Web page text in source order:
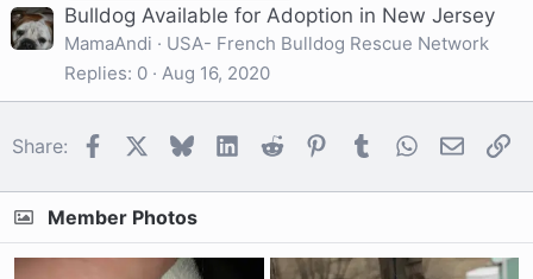
Bulldog Available for Adoption in New Jersey
MamaAndi
USA- French Bulldog Rescue Network
Replies 0 Aug 16, 2020
Share: FacebookBlueskyLinkedIn
Reddit Pinterest
Tumblr WhatsApp
Email
Member Photos